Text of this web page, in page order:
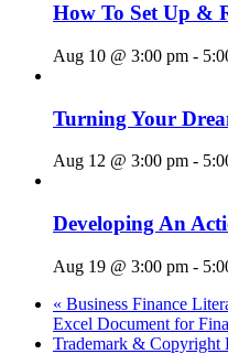
How To Set Up &
Aug 10 @ 3:00 pm -
Turning Your
Aug 12 @ 3:00 pm -
Developing An
Aug 19 @ 3:00 pm -
« Business Finance
Excel Document for
Trademark & Copyright